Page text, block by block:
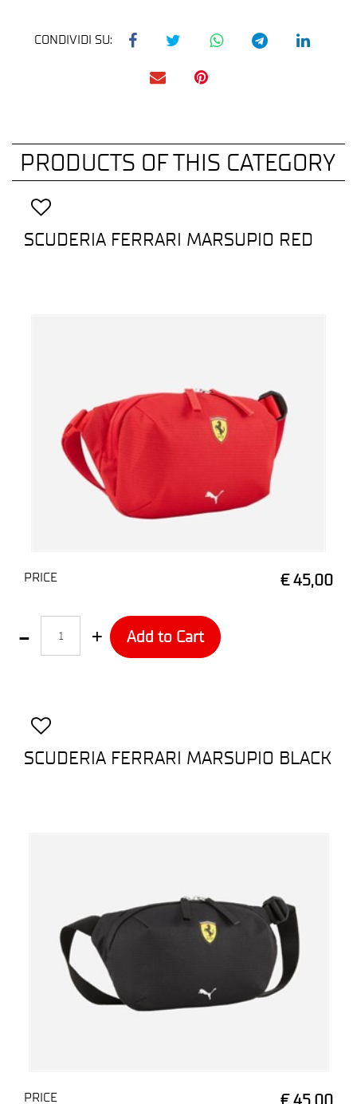
CONDIVIDI SU:
PRODUCTS OF THIS CATEGORY
SCUDERIA FERRARI MARSUPIO RED
PRICE € 45,00
Add to Cart
SCUDERIA FERRARI MARSUPIO BLACK
PRICE € 45,00